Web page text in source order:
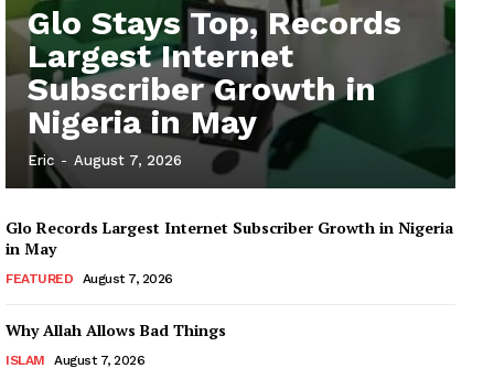
Glo Stays Top, Records
Largest Internet
Subscriber Growth in
Nigeria in May
Eric - August 7, 2026
Glo Records Largest Internet Subscriber Growth in Nigeria
in May
FEATURED August 7, 2026
Why Allah Allows Bad Things
ISLAM August 7, 2026